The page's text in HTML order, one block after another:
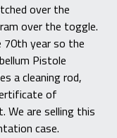
over the
over the toggle.
year so the
Pistole
a cleaning rod,
of
We are selling this
case.